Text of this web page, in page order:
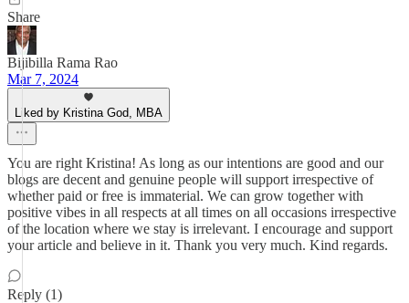
Share
Bijibilla Rama Rao
Mar 7, 2024
Liked by Kristina God, MBA
You are right Kristina! As long as our intentions are good and our
blogs are decent and genuine people will support irrespective of
whether paid or free is immaterial. We can grow together with
positive vibes in all respects at all times on all occasions irrespective
of the location where we stay is irrelevant. I encourage and support
your article and believe in it. Thank you very much. Kind regards.
Reply (1)